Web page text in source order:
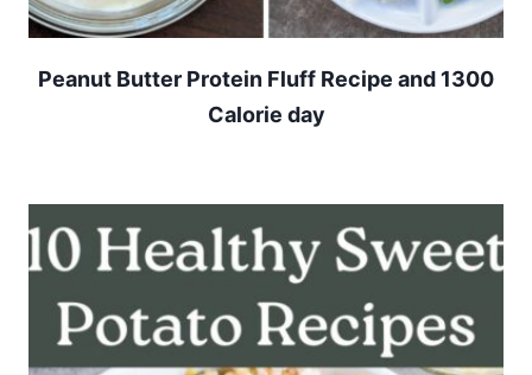
Peanut Butter Protein Fluff Recipe and 1300
Calorie day